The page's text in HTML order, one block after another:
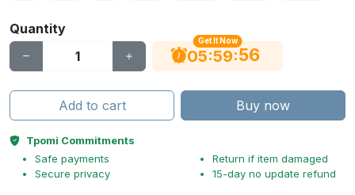
Quantity
Get It Now
05:59:56
Add to cart Buy now
Tpomi Commitments
Safe payments
Secure privacy
Return if item damaged
15-day no update refund